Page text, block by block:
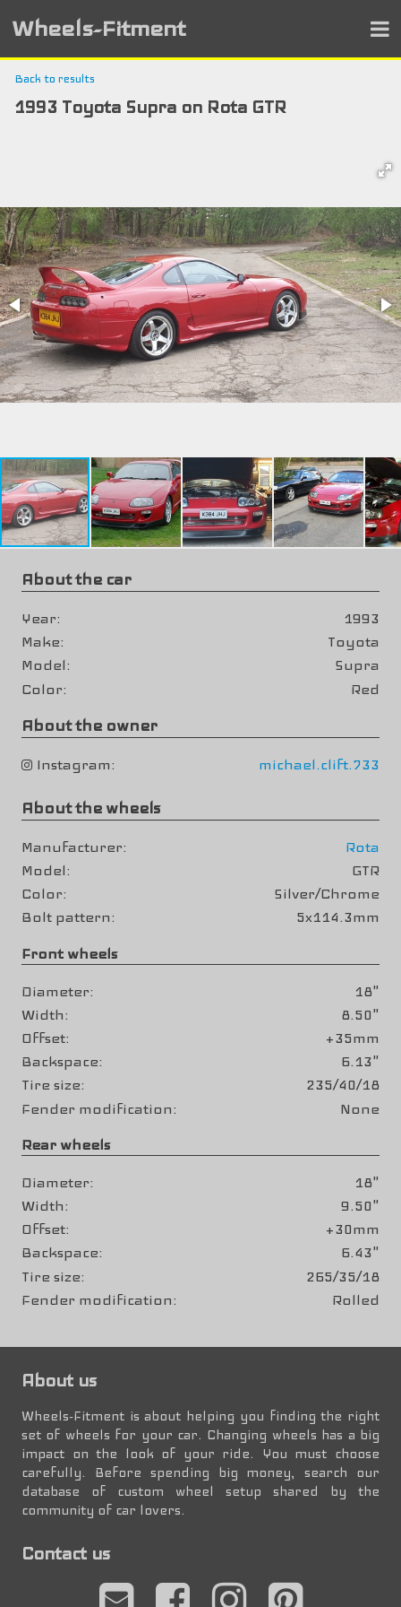
Wheels-Fitment
Back to results
1993 Toyota Supra on Rota GTR
About the car
Year
1993
Make
Toyota
Model
Supra
Color
Red
About the owner
Instagram michael.clift.733
About the wheels
Manufacturer
Rota
Model
GTR
Color
Silver/Chrome
Bolt pattern
5x114.3mm
Front wheels
Diameter
18"
Width
8.50"
Offset
+35mm
Backspace
6.13"
Tire size
235/40/18
Fender modification
None
Rear wheels
Diameter
18"
Width
9.50"
Offset
+30mm
Backspace
6.43"
Tire size
265/35/18
Fender modification
Rolled
About us
Wheels-Fitment is about helping you finding the right
set of wheels for your car. Changing wheels has a big
impact on the look of your ride. You must choose
carefully. Before spending big money, search our
database of custom wheel setup shared by the
community of car lovers.
Contact us